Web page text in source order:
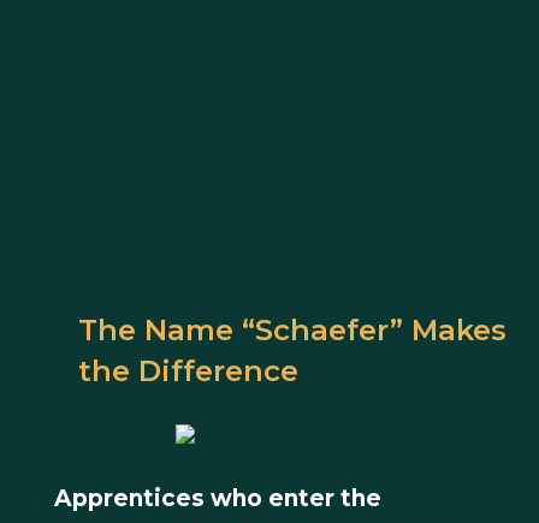
Apprentices who enter the
The Name “Schaefer” Makes
the Difference